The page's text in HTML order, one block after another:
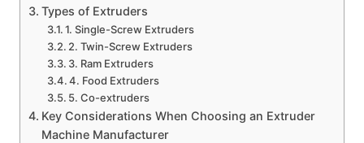
Types of Extruders
1. Single-Screw Extruders
2. Twin-Screw Extruders
3. Ram Extruders
4. Food Extruders
5. Co-extruders
Key Considerations When Choosing an Extruder
Machine Manufacturer